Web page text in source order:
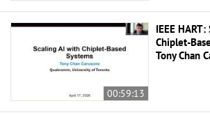
00:59:13
IEEE
Chiplet-
Tony Chan